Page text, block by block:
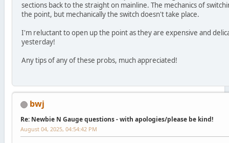
sections back to the straight on mainline. The mechanics of
the point, but mechanically the switch doesn't take place.
I'm reluctant to open up the point as they are expensive and
yesterday!
Any tips of any of these probs, much appreciated!
bwj
Re: Newbie N Gauge questions - with apologies/please be kind!
August 04, 2025, 04:54:42 PM